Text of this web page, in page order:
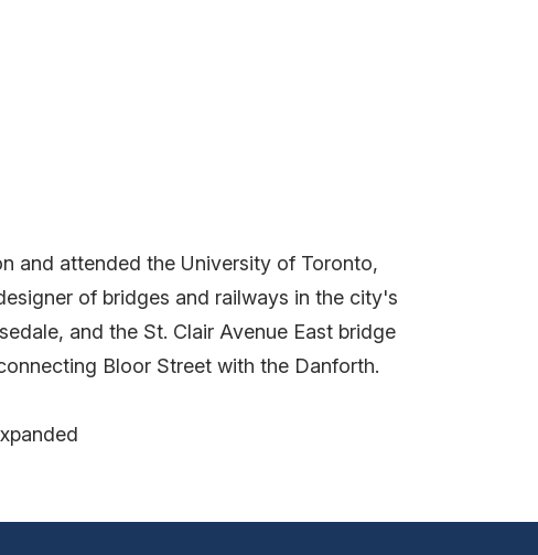
and attended the University of Toronto,
of bridges and railways in the city's
and the St. Clair Avenue East bridge
Bloor Street with the Danforth.